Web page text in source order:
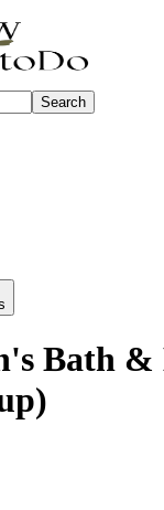
Search
Bath &